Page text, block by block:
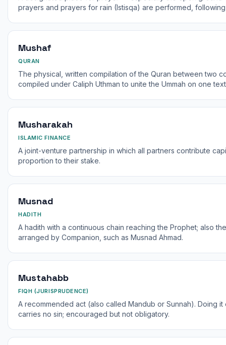
prayers and prayers for rain (Istisqa) are performed,
Mushaf
QURAN
The physical, written compilation of the Quran between two
compiled under Caliph Uthman to unite the Ummah on one
Musharakah
ISLAMIC FINANCE
A joint-venture partnership in which all partners contribute
proportion to their stake.
Musnad
HADITH
A hadith with a continuous chain reaching the Prophet; also
arranged by Companion, such as Musnad Ahmad.
Mustahabb
FIQH (JURISPRUDENCE)
A recommended act (also called Mandub or Sunnah). Doing
carries no sin; encouraged but not obligatory.